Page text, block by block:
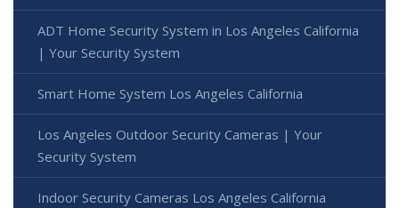
ADT Home Security System in Los Angeles California
| Your Security System
Smart Home System Los Angeles California
Los Angeles Outdoor Security Cameras | Your
Security System
Indoor Security Cameras Los Angeles California